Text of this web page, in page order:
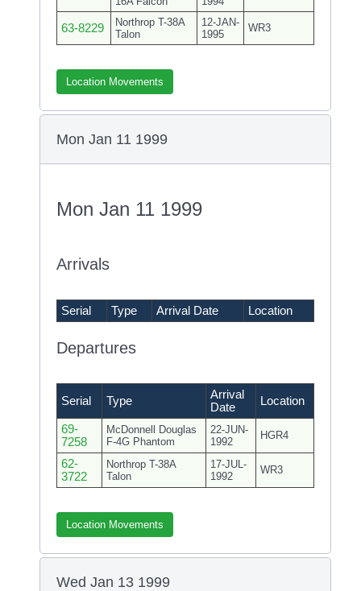
63-8229
Northrop T-38A
Talon
12-JAN-
1995
WR3
Location Movements
Mon Jan 11 1999
Mon Jan 11 1999
Arrivals
Serial Type Arrival Date Location
Departures
Serial Type
Arrival
Date
Location
69-
7258
McDonnell Douglas
F-4G Phantom
22-JUN-
1992
HGR4
62-
3722
Northrop T-38A
Talon
17-JUL-
1992
WR3
Location Movements
Wed Jan 13 1999